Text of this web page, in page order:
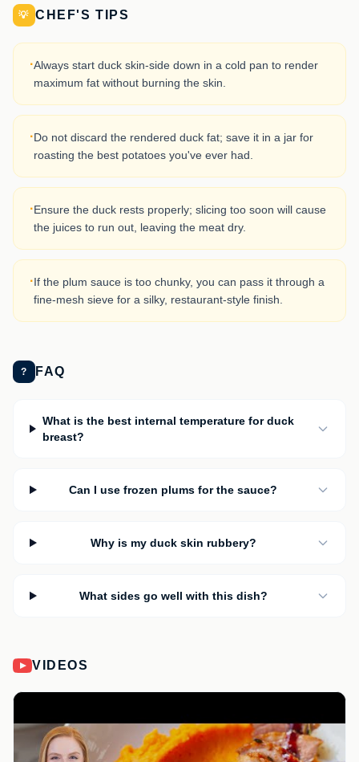
💡 CHEF'S TIPS
·Always start duck skin-side down in a cold pan to render
maximum fat without burning the skin.
·Do not discard the rendered duck fat; save it in a jar for
roasting the best potatoes you've ever had.
·Ensure the duck rests properly; slicing too soon will cause
the juices to run out, leaving the meat dry.
·If the plum sauce is too chunky, you can pass it through a
fine-mesh sieve for a silky, restaurant-style finish.
? FAQ
What is the best internal temperature for duck
breast?
Can I use frozen plums for the sauce?
Why is my duck skin rubbery?
What sides go well with this dish?
VIDEOS